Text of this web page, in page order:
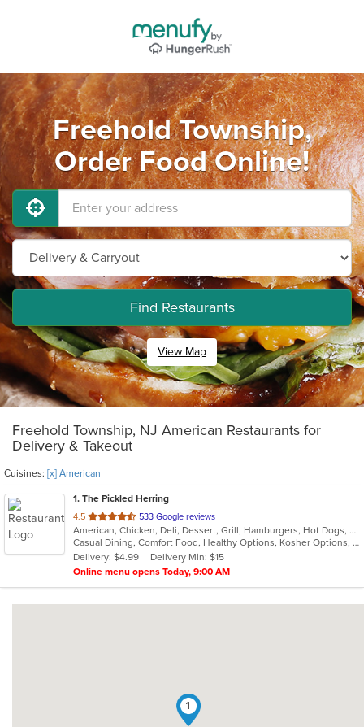
Freehold Township,
Order Food Online!
Find Restaurants
View Map
Freehold Township, NJ American Restaurants for
Delivery & Takeout
Cuisines: [x] American
1. The Pickled Herring
4.5 out
of
5
stars.
533 Google reviews
American, Chicken, Deli, Dessert, Grill, Hamburgers, Hot Dogs, Salads, Sandwiches, Soup
Casual Dining, Comfort Food, Healthy Options, Kosher Options, Vegetarian Options
Delivery: $4.99
Delivery Min: $15
Online menu opens Today, 9:00 AM
1